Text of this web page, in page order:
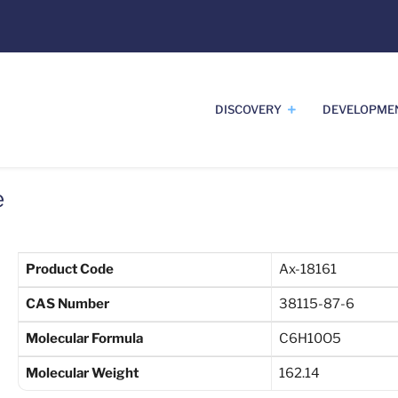
DISCOVERY
Product Code Ax-18161
CAS Number 38115-87-6
Molecular Formula C6H10O5
Molecular Weight 162.14